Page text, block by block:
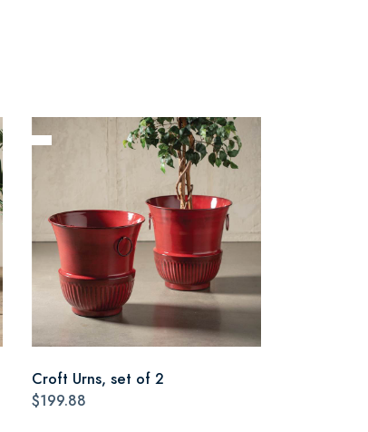
Croft Urns, set of 2
$199.88